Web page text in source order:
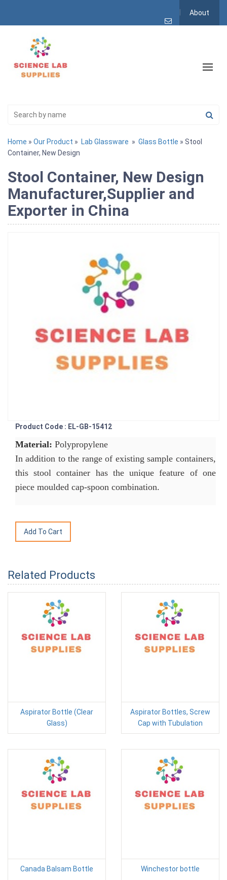
About
Home » Our Product » Lab Glassware » Glass Bottle » Stool
Container, New Design
Stool Container, New Design
Manufacturer,Supplier and
Exporter in China
Product Code : EL-GB-15412
Material: Polypropylene
In addition to the range of existing sample containers,
this stool container has the unique feature of one
piece moulded cap-spoon combination.
Related Products
Aspirator Bottle (Clear
Glass)
Aspirator Bottles, Screw
Cap with Tubulation
Canada Balsam Bottle Winchestor bottle